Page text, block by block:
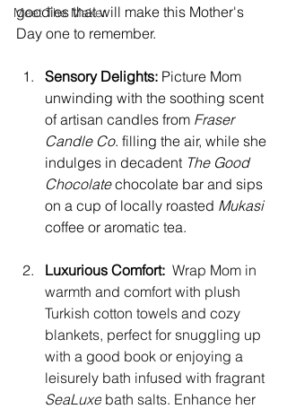
Meet The Maker
goodies that will make this Mother's
Day one to remember.
Sensory Delights: Picture Mom
unwinding with the soothing scent
of artisan candles from Fraser
Candle Co. filling the air, while she
indulges in decadent The Good
Chocolate chocolate bar and sips
on a cup of locally roasted Mukasi
coffee or aromatic tea.
Luxurious Comfort: Wrap Mom in
warmth and comfort with plush
Turkish cotton towels and cozy
blankets, perfect for snuggling up
with a good book or enjoying a
leisurely bath infused with fragrant
SeaLuxe bath salts. Enhance her